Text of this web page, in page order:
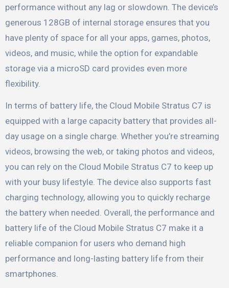
performance without any lag or slowdown. The device’s
generous 128GB of internal storage ensures that you
have plenty of space for all your apps, games, photos,
videos, and music, while the option for expandable
storage via a microSD card provides even more
flexibility.
In terms of battery life, the Cloud Mobile Stratus C7 is
equipped with a large capacity battery that provides all-
day usage on a single charge. Whether you’re streaming
videos, browsing the web, or taking photos and videos,
you can rely on the Cloud Mobile Stratus C7 to keep up
with your busy lifestyle. The device also supports fast
charging technology, allowing you to quickly recharge
the battery when needed. Overall, the performance and
battery life of the Cloud Mobile Stratus C7 make it a
reliable companion for users who demand high
performance and long-lasting battery life from their
smartphones.